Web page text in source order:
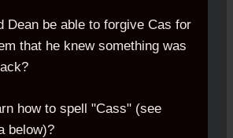
Dean be able to forgive Cas for
that he knew something was
how to spell "Cass" (see
below)?